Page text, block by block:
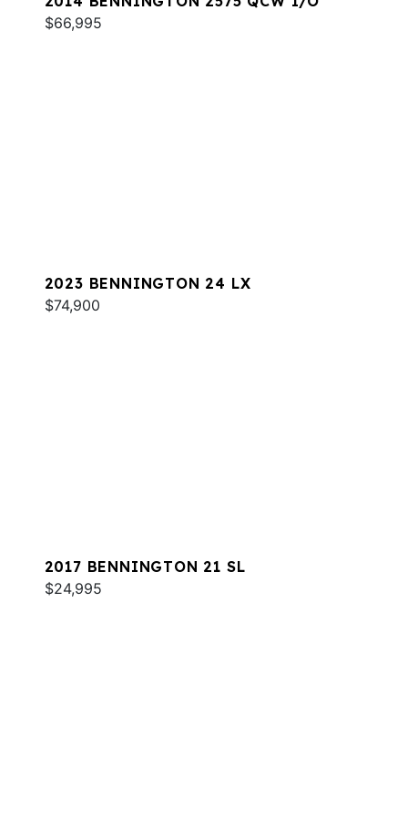
$66,995
2023 BENNINGTON 24 LX
$74,900
2017 BENNINGTON 21 SL
$24,995